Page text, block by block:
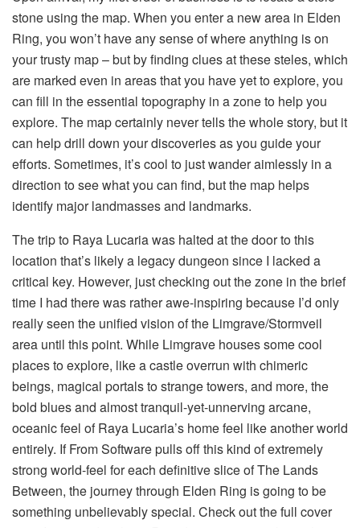
stone using the map. When you enter a new area in Elden
Ring, you won’t have any sense of where anything is on
your trusty map – but by finding clues at these steles, which
are marked even in areas that you have yet to explore, you
can fill in the essential topography in a zone to help you
explore. The map certainly never tells the whole story, but it
can help drill down your discoveries as you guide your
efforts. Sometimes, it’s cool to just wander aimlessly in a
direction to see what you can find, but the map helps
identify major landmasses and landmarks.
The trip to Raya Lucaria was halted at the door to this
location that’s likely a legacy dungeon since I lacked a
critical key. However, just checking out the zone in the brief
time I had there was rather awe-inspiring because I’d only
really seen the unified vision of the Limgrave/Stormveil
area until this point. While Limgrave houses some cool
places to explore, like a castle overrun with chimeric
beings, magical portals to strange towers, and more, the
bold blues and almost tranquil-yet-unnerving arcane,
oceanic feel of Raya Lucaria’s home feel like another world
entirely. If From Software pulls off this kind of extremely
strong world-feel for each definitive slice of The Lands
Between, the journey through Elden Ring is going to be
something unbelievably special. Check out the full cover